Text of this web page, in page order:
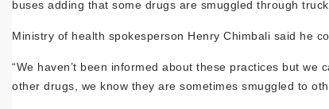
buses adding that some drugs are smuggled through
Ministry of health spokesperson Henry Chimbali said he
“We haven’t been informed about these practices but
other drugs, we know they are sometimes smuggled to